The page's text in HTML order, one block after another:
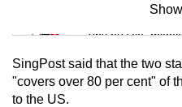
Mini Sudoku
Tiny puzzle,
Mini Crossword
SingPost said that the two
"covers over 80 per cent" of
to the US.